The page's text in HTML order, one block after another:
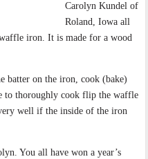
Carolyn Kundel of
Roland, Iowa all
iron. It is made for a wood
batter on the iron, cook (bake)
to thoroughly cook flip the waffle
well if the inside of the iron
You all have won a year’s